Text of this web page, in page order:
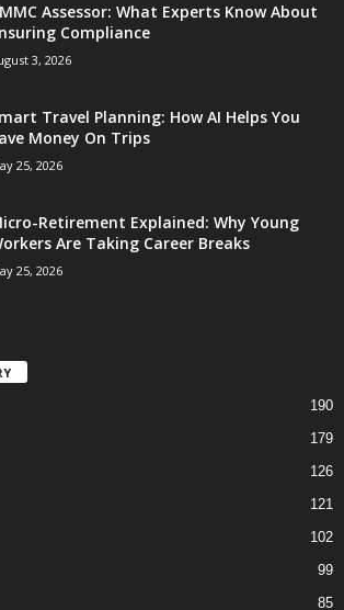
Assessor: What Experts Know About
Compliance
3, 2026
Travel Planning: How AI Helps You
Money On Trips
25, 2026
Retirement Explained: Why Young
Are Taking Career Breaks
25, 2026
190
179
126
121
102
99
85